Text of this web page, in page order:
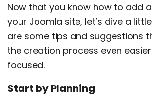
Now that you know how to add
your Joomla site, let’s dive a
are some tips and suggestions
the creation process even
focused.
Start by Planning